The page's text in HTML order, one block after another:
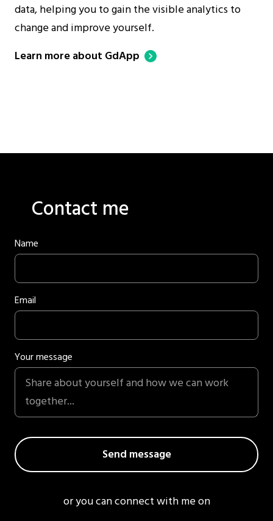
data, helping you to gain the visible analytics to
change and improve yourself.
Learn more about GdApp
Contact me
Name
Email
Your message
or you can connect with me on